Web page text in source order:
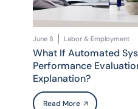
June 8 Labor & Employment
What If Automated
Performance
Explanation?
Read More